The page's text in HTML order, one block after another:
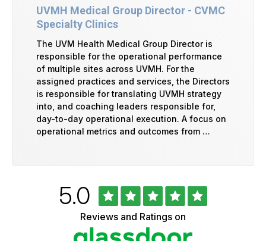
UVMH Medical Group Director - CVMC
Specialty Clinics
The UVM Health Medical Group Director is
responsible for the operational performance
of multiple sites across UVMH. For the
assigned practices and services, the Directors
is responsible for translating UVMH strategy
into, and coaching leaders responsible for,
day-to-day operational execution. A focus on
operational metrics and outcomes from …
Rated
5.0out
of
5
stars
Reviews and Ratings on